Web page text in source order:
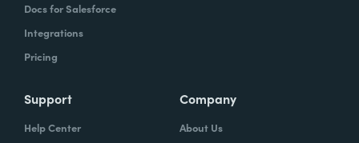
Docs for Salesforce
Integrations
Pricing
Support
Help Center
Company
About Us